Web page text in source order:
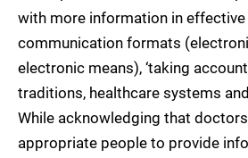
with more information in effective
communication formats
electronic means), ‘taking
traditions, healthcare systems
While acknowledging that
appropriate people to provide